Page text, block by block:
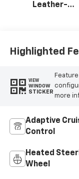
Leather-
Highlighted
VIEW
WINDOW
STICKER
more
Adaptive
Control
Heated
Wheel